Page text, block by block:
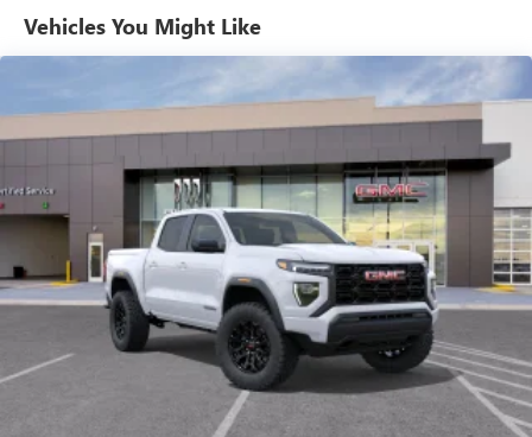
With your trial subscription, new GM vehicles
equipped with SiriusXM with 360L advance in-car
technology will bring you closer to your favorite
stars, artists, creators, hosts and athletes1
SiriusXM with 360L transforms your ride with our
most extensive and personalized radio experience
on the road that lets you enjoy ad-free music, talk
and news, live sports, comedy, podcasts and more
Experience SiriusXM wherever you go in your
vehicle and on the SiriusXM app with
personalization features to make discovering your
perfect entertainment easier than ever before
Wireless Apple CarPlay/Wireless Android Auto
capability for compatible phones
Can use Apple CarPlay1and Android Auto
Maintenance: First Visit: 12 Months/12,000 Miles
Vehicles You Might Like